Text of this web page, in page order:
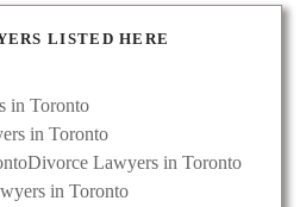
LISTED HERE
in Toronto
in Toronto
Divorce Lawyers in Toronto
in Toronto